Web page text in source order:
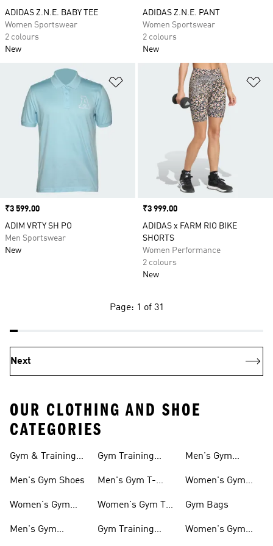
ADIDAS Z.N.E. BABY TEE
Women Sportswear
2 colours
New
ADIDAS Z.N.E. PANT
Women Sportswear
2 colours
New
Add to Wishlist
Price
₹3 599.00
ADIM VRTY SH PO
Men Sportswear
New
Price
₹3 999.00
ADIDAS x FARM RIO BIKE
SHORTS
Women Performance
2 colours
New
Page: 1 of 31
Next
OUR CLOTHING AND SHOE
CATEGORIES
Gym & Training
Men's Gym Shoes
Women's Gym
Men's Gym
Gym Training
Men's Gym T-
Women's Gym T-
Gym Training
Men's Gym
Women's Gym
Gym Bags
Women's Gym